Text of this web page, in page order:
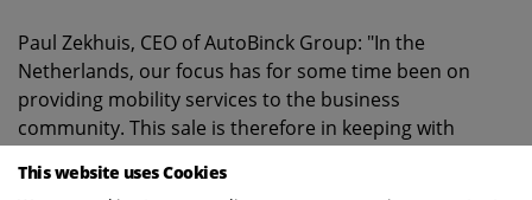
Paul Zekhuis, CEO of AutoBinck Group: "In the
Netherlands, our focus has for some time been on
providing mobility services to the business
community. This sale is therefore in keeping with
increasingly shifting away from automotive to focus
This website uses Cookies